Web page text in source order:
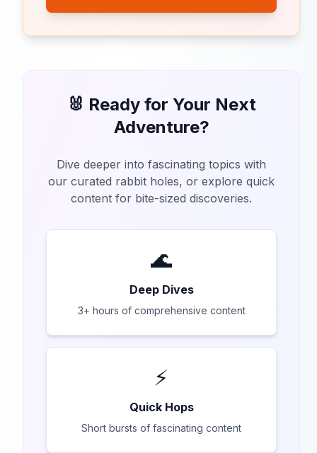
🐰 Ready for Your Next
Adventure?
Dive deeper into fascinating topics with
our curated rabbit holes, or explore quick
content for bite-sized discoveries.
🌊
Deep Dives
3+ hours of comprehensive content
⚡
Quick Hops
Short bursts of fascinating content